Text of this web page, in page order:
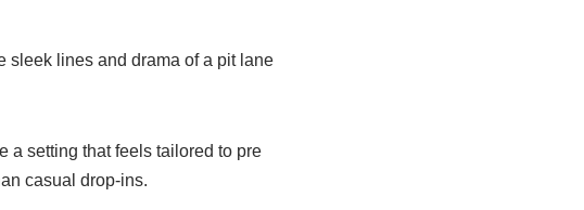
sleek lines and drama of a pit lane
a setting that feels tailored to pre
casual drop‑ins.